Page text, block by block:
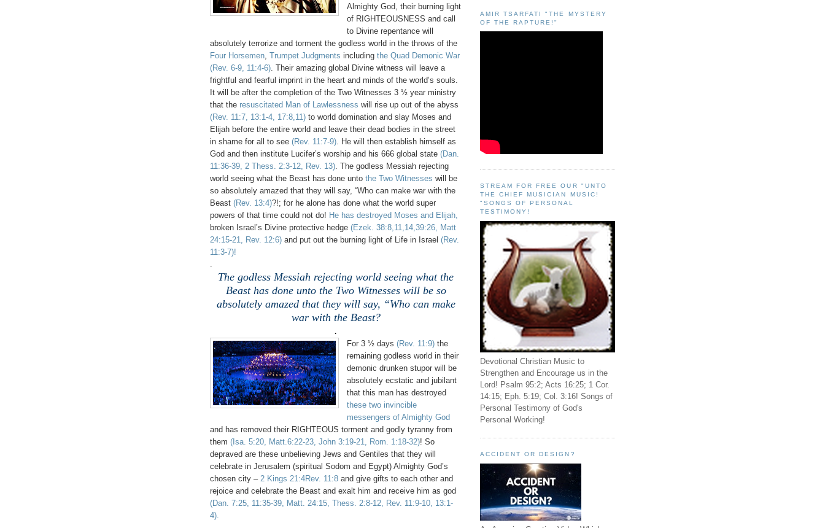
Almighty God, their burning light
of RIGHTEOUSNESS and call
to Divine repentance will
absolutely terrorize and torment the godless world in the throws of the
Four Horsemen, Trumpet Judgments including the Quad Demonic War
(Rev. 6-9, 11:4-6). Their amazing global Divine witness will leave a
frightful and fearful imprint in the heart and minds of the world’s souls.
It will be after the completion of the Two Witnesses 3 ½ year ministry
that the resuscitated Man of Lawlessness will rise up out of the abyss
(Rev. 11:7, 13:1-4, 17:8,11) to world domination and slay Moses and
Elijah before the entire world and leave their dead bodies in the street
in shame for all to see (Rev. 11:7-9). He will then establish himself as
God and then institute Lucifer’s worship and his 666 global state (Dan.
11:36-39, 2 Thess. 2:3-12, Rev. 13). The godless Messiah rejecting
world seeing what the Beast has done unto the Two Witnesses will be
so absolutely amazed that they will say, “Who can make war with the
Beast (Rev. 13:4)?!; for he alone has done what the world super
powers of that time could not do! He has destroyed Moses and Elijah,
broken Israel’s Divine protective hedge (Ezek. 38:8,11,14,39:26, Matt
24:15-21, Rev. 12:6) and put out the burning light of Life in Israel (Rev.
11:3-7)!
.
The godless Messiah rejecting world seeing what the
Beast has done unto the Two Witnesses will be so
absolutely amazed that they will say, “Who can make
war with the Beast?
.
For 3 ½ days (Rev. 11:9) the
remaining godless world in their
demonic drunken stupor will be
absolutely ecstatic and jubilant
that this man has destroyed
these two invincible
messengers of Almighty God
and has removed their RIGHTEOUS torment and godly tyranny from
them (Isa. 5:20, Matt.6:22-23, John 3:19-21, Rom. 1:18-32)! So
depraved are these unbelieving Jews and Gentiles that they will
celebrate in Jerusalem (spiritual Sodom and Egypt) Almighty God’s
chosen city – 2 Kings 21:4Rev. 11:8 and give gifts to each other and
rejoice and celebrate the Beast and exalt him and receive him as god
(Dan. 7:25, 11:35-39, Matt. 24:15, Thess. 2:8-12, Rev. 11:9-10, 13:1-
4).
AMIR TSARFATI "THE MYSTERY
OF THE RAPTURE!"
STREAM FOR FREE OUR "UNTO
THE CHIEF MUSICIAN MUSIC!
"SONGS OF PERSONAL
TESTIMONY!
Devotional Christian Music to
Strengthen and Encourage us in the
Lord! Psalm 95:2; Acts 16:25; 1 Cor.
14:15; Eph. 5:19; Col. 3:16! Songs of
Personal Testimony of God's
Personal Working!
ACCIDENT OR DESIGN?